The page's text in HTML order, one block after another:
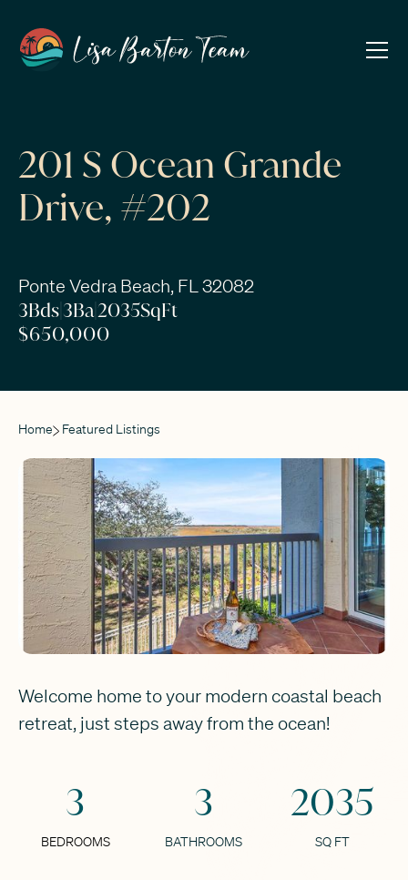
201 S Ocean Grande
Drive, #202
Ponte Vedra Beach, FL 32082
3Bds|3Ba|2035SqFt
$650,000
Home Featured Listings
Welcome home to your modern coastal beach
retreat, just steps away from the ocean!
3
BEDROOMS
3
BATHROOMS
2035
SQ FT